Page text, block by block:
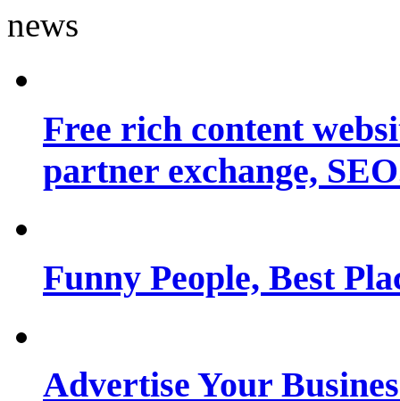
Free rich content
partner exchange,
Funny People, Best
Advertise Your